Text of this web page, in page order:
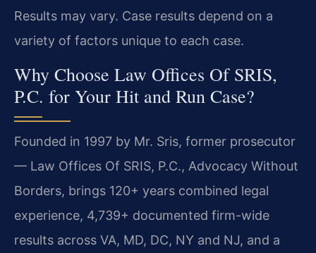
Results may vary. Case results depend on a
variety of factors unique to each case.
Why Choose Law Offices Of SRIS,
P.C. for Your Hit and Run Case?
Founded in 1997 by Mr. Sris, former prosecutor
— Law Offices Of SRIS, P.C., Advocacy Without
Borders, brings 120+ years combined legal
experience, 4,739+ documented firm-wide
results across VA, MD, DC, NY and NJ, and a